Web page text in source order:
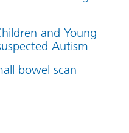
and Young
Autism
bowel scan